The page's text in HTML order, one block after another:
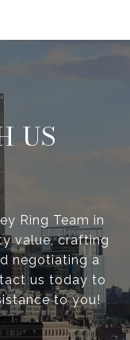
US
Ring Team in
value, crafting
negotiating a
us today to
to you!